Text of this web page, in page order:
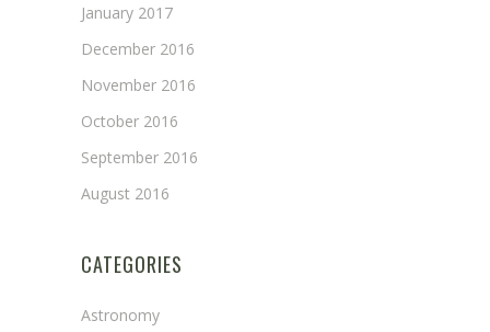
January 2017
December 2016
November 2016
October 2016
September 2016
August 2016
CATEGORIES
Astronomy